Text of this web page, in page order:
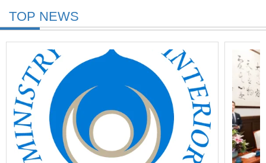
TOP NEWS